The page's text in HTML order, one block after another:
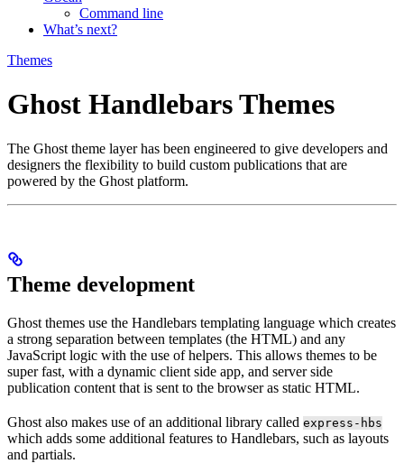
Command line
What’s next?
Themes
Ghost Handlebars Themes
The Ghost theme layer has been engineered to give developers and
designers the flexibility to build custom publications that are
powered by the Ghost platform.
Theme development
Ghost themes use the Handlebars templating language which creates
a strong separation between templates (the HTML) and any
JavaScript logic with the use of helpers. This allows themes to be
super fast, with a dynamic client side app, and server side
publication content that is sent to the browser as static HTML.
Ghost also makes use of an additional library called express-hbs
which adds some additional features to Handlebars, such as layouts
and partials.